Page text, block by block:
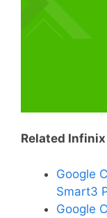
Related
Google
Smart3
Google